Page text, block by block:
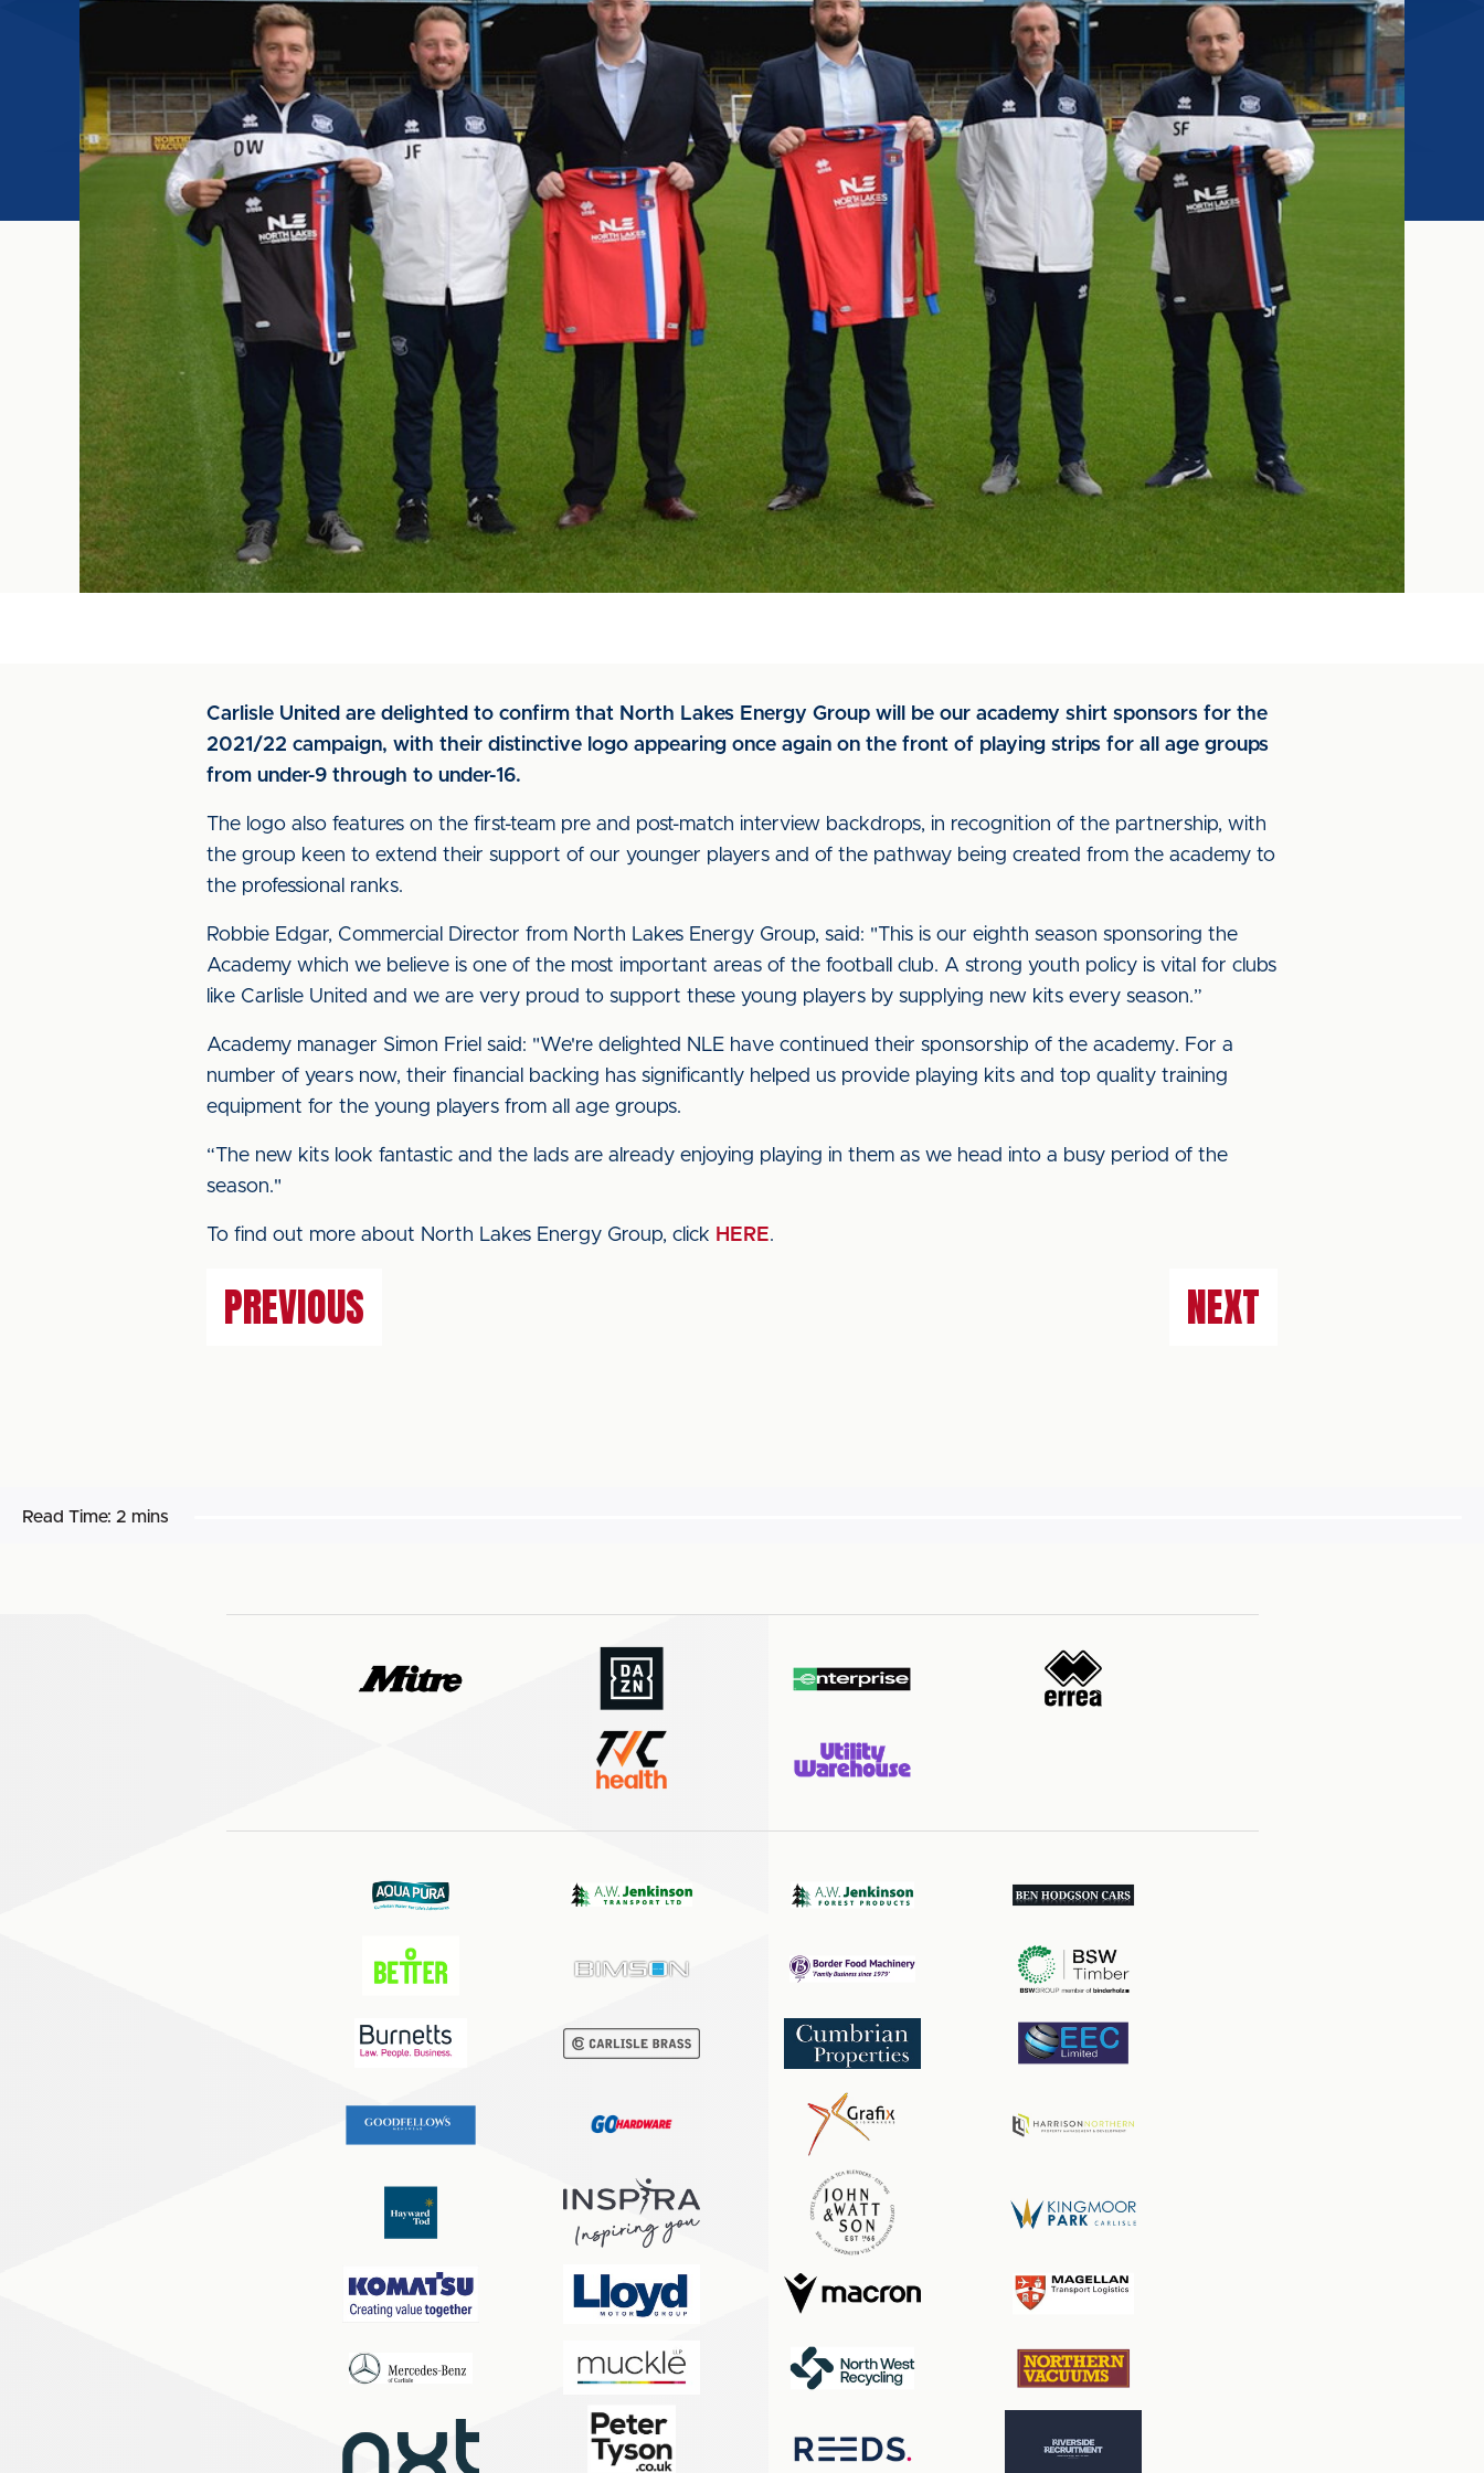
Carlisle United are delighted to confirm that North Lakes Energy Group will be our academy shirt sponsors for the
2021/22 campaign, with their distinctive logo appearing once again on the front of playing strips for all age groups
from under-9 through to under-16.
The logo also features on the first-team pre and post-match interview backdrops, in recognition of the partnership, with
the group keen to extend their support of our younger players and of the pathway being created from the academy to
the professional ranks.
Robbie Edgar, Commercial Director from North Lakes Energy Group, said: "This is our eighth season sponsoring the
Academy which we believe is one of the most important areas of the football club. A strong youth policy is vital for clubs
like Carlisle United and we are very proud to support these young players by supplying new kits every season.”
Academy manager Simon Friel said: "We're delighted NLE have continued their sponsorship of the academy. For a
number of years now, their financial backing has significantly helped us provide playing kits and top quality training
equipment for the young players from all age groups.
“The new kits look fantastic and the lads are already enjoying playing in them as we head into a busy period of the
season."
To find out more about North Lakes Energy Group, click HERE.
PREVIOUS NEXT
Read Time: 2 mins